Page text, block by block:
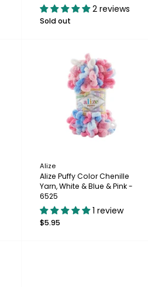
2 reviews
Sold out
Alize
Alize Puffy Color Chenille
Yarn, White & Blue & Pink -
6525
1 review
$5.95